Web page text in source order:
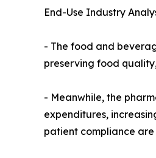
End-Use Industry
- The food and
preserving food
- Meanwhile, the
expenditures,
patient compliance